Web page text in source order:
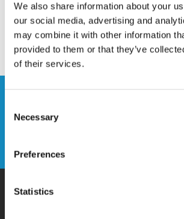
We also share information about your
our social media, advertising and
may combine it with other information
provided to them or that they’ve
of their services.
Selection
Necessary
Preferences
Statistics
newsletter